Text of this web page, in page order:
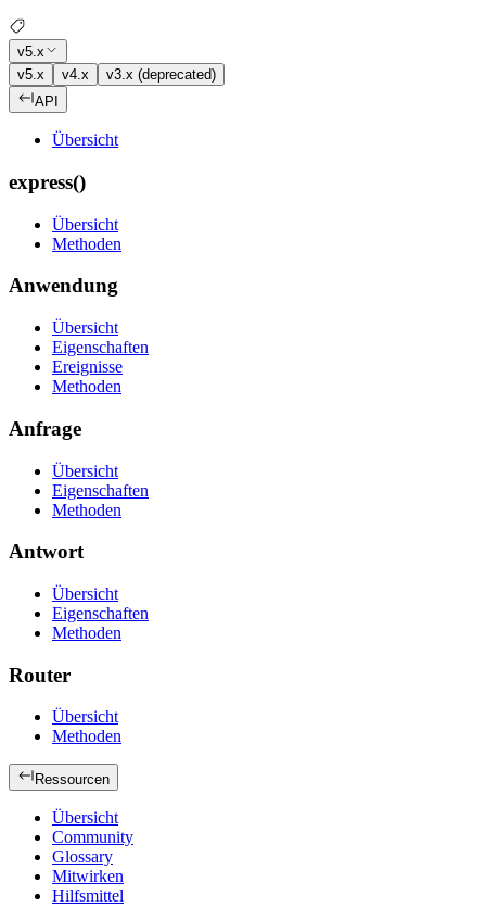
v5.x
v5.x
v4.x
v3.x (deprecated)
API
Übersicht
express()
Übersicht
Methoden
Anwendung
Übersicht
Eigenschaften
Ereignisse
Methoden
Anfrage
Übersicht
Eigenschaften
Methoden
Antwort
Übersicht
Eigenschaften
Methoden
Router
Übersicht
Methoden
Ressourcen
Übersicht
Community
Glossary
Mitwirken
Hilfsmittel